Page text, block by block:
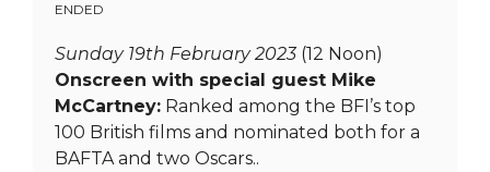
ENDED
Sunday 19th February 2023(12 Noon)
Onscreen with special guest Mike
McCartney: Ranked among the BFI’s top
100 British films and nominated both for a
BAFTA and two Oscars..